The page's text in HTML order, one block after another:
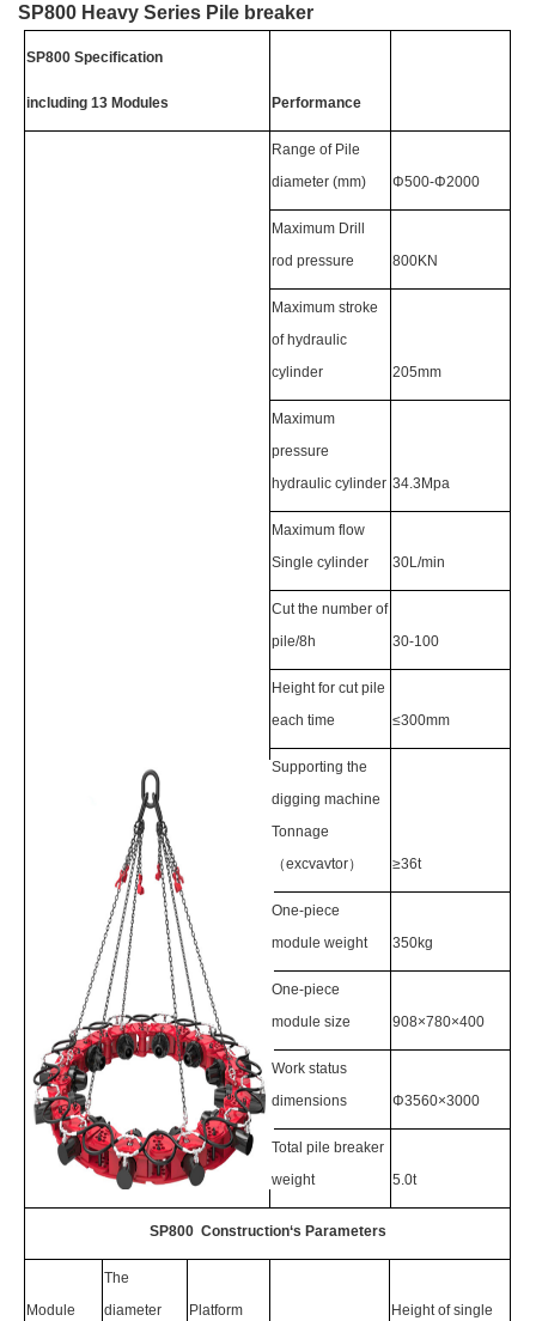
SP800 Heavy Series Pile breaker
SP800 Specification
including 13 Modules Performance
Range of Pile
diameter (mm)
Φ500-Φ2000
Maximum Drill
rod pressure
800KN
Maximum stroke
of hydraulic
cylinder
205mm
Maximum
pressure
hydraulic cylinder 34.3Mpa
Maximum flow
Single cylinder
30L/min
Cut the number of
pile/8h
30-100
Height for cut pile
each time
≤300mm
Supporting the
digging machine
Tonnage
（excvavtor）
≥36t
One-piece
module weight
350kg
One-piece
module size
908×780×400
Work status
dimensions
Φ3560×3000
Total pile breaker
weight
5.0t
SP800 Construction‘s Parameters
Module
The
diameter
Platform Height of single